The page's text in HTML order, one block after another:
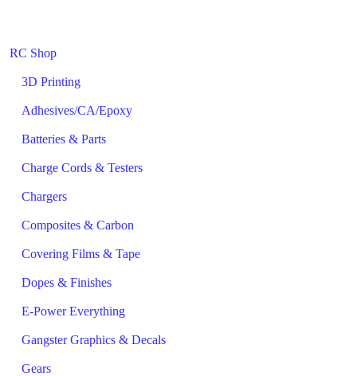
RC Shop
3D Printing
Adhesives/CA/Epoxy
Batteries & Parts
Charge Cords & Testers
Chargers
Composites & Carbon
Covering Films & Tape
Dopes & Finishes
E-Power Everything
Gangster Graphics & Decals
Gears